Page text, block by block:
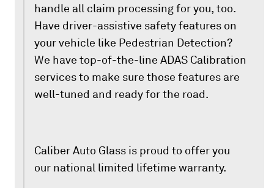
handle all claim processing for you, too.
Have driver-assistive safety features on
your vehicle like Pedestrian Detection?
We have top-of-the-line ADAS Calibration
services to make sure those features are
well-tuned and ready for the road.
Caliber Auto Glass is proud to offer you
our national limited lifetime warranty.